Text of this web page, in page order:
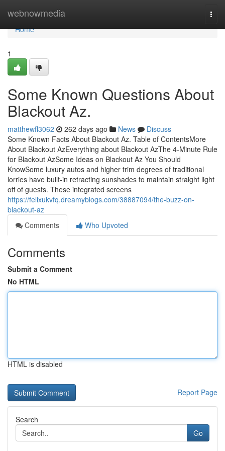
webnowmedia
Home
Home
1
Some Known Questions About
Blackout Az.
matthewfl3062 262 days ago News
Discuss
Some Known Facts About Blackout Az. Table of ContentsMore
About Blackout AzEverything about Blackout AzThe 4-Minute Rule
for Blackout AzSome Ideas on Blackout Az You Should
KnowSome luxury autos and higher trim degrees of traditional
lorries have built-in retracting sunshades to maintain straight light
off of guests. These integrated screens
https://felixukvfq.dreamyblogs.com/38887094/the-buzz-on-
blackout-az
Comments
Who Upvoted
Comments
Submit a Comment
No HTML
HTML is disabled
Report Page
Search
Go